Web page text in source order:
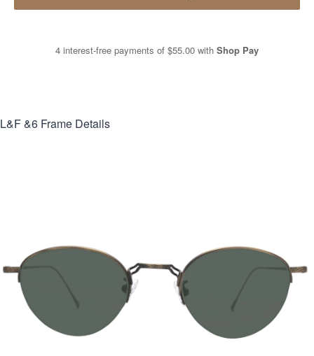
4 interest-free payments of $55.00 with Shop Pay
L&F &6 Frame Details